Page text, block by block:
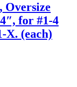
Oversize
for #1-4
X. (each)